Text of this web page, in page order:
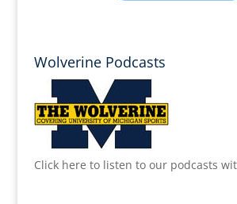
Wolverine Podcasts
Click here to listen to our podcasts